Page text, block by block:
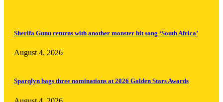
Sherifa Gunu returns with another monster hit song ‘South Africa’
August 4, 2026
Sparqlyn bags three nominations at 2026 Golden Stars Awards